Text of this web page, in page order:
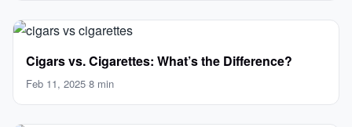
Cigars vs. Cigarettes: What’s the Difference?
Feb 11, 2025·8 min